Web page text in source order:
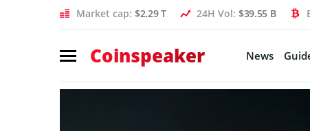
Market cap: $2.29 T 24H Vol: $39.55 B
Coinspeaker News
Coinspeaker: